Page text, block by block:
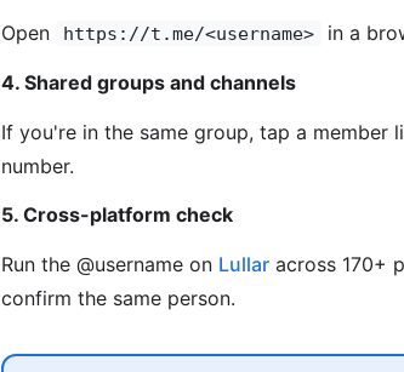
Open https://t.me/<username> in a
4. Shared groups and channels
If you're in the same group, tap a member
number.
5. Cross-platform check
Run the @username on Lullar across 170+
confirm the same person.